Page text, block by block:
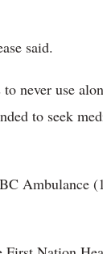
said.
never use
to seek
Ambulance